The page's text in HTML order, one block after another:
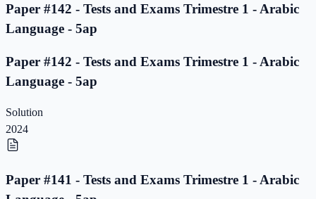
Paper #142 - Tests and Exams Trimestre 1 - Arabic
Language - 5ap
Paper #142 - Tests and Exams Trimestre 1 - Arabic
Language - 5ap
Solution
2024
Paper #141 - Tests and Exams Trimestre 1 - Arabic